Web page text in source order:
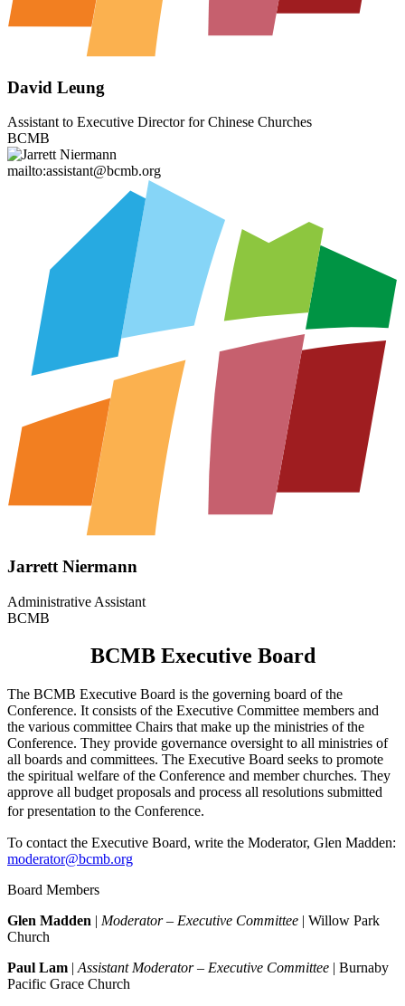
David Leung
Assistant to Executive Director for Chinese Churches
BCMB
mailto:assistant@bcmb.org
Jarrett Niermann
Administrative Assistant
BCMB
BCMB Executive Board
The BCMB Executive Board is the governing board of the
Conference. It consists of the Executive Committee members and
the various committee Chairs that make up the ministries of the
Conference. They provide governance oversight to all ministries of
all boards and committees. The Executive Board seeks to promote
the spiritual welfare of the Conference and member churches. They
approve all budget proposals and process all resolutions submitted
for presentation to the Conference.
To contact the Executive Board, write the Moderator, Glen Madden:
moderator@bcmb.org
Board Members
Glen Madden | Moderator – Executive Committee | Willow Park
Church
Paul Lam | Assistant Moderator – Executive Committee | Burnaby
Pacific Grace Church